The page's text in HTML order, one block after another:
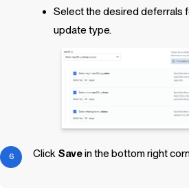
Select the desired deferrals
update type.
Click Savein the bottom right